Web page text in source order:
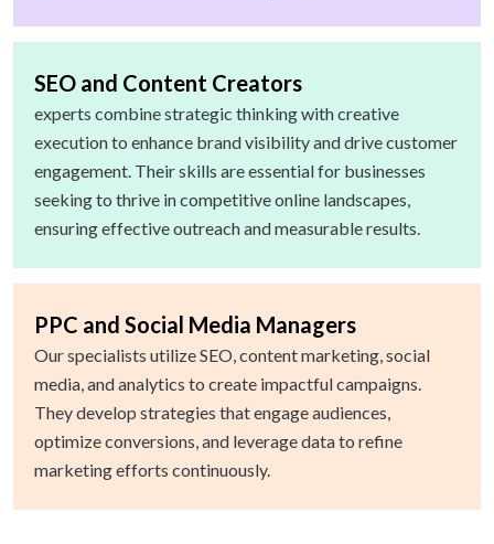
SEO and Content Creators
experts combine strategic thinking with creative
execution to enhance brand visibility and drive customer
engagement. Their skills are essential for businesses
seeking to thrive in competitive online landscapes,
ensuring effective outreach and measurable results.
PPC and Social Media Managers
Our specialists utilize SEO, content marketing, social
media, and analytics to create impactful campaigns.
They develop strategies that engage audiences,
optimize conversions, and leverage data to refine
marketing efforts continuously.